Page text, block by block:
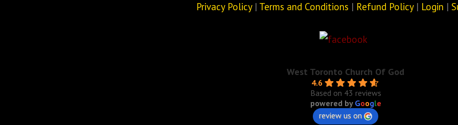
Privacy Policy| Terms and Conditions | Refund Policy| Login |
West Toronto Church Of God
4.6
Based on 43 reviews
powered by Google
review us on